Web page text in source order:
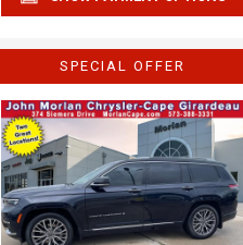
SPECIAL OFFER